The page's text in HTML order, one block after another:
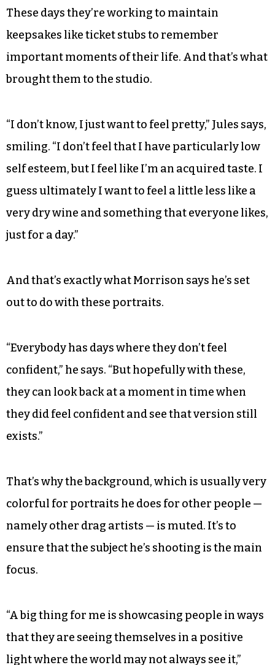
These days they’re working to maintain
keepsakes like ticket stubs to remember
important moments of their life. And that’s what
brought them to the studio.
“I don’t know, I just want to feel pretty,” Jules says,
smiling. “I don’t feel that I have particularly low
self esteem, but I feel like I’m an acquired taste. I
guess ultimately I want to feel a little less like a
very dry wine and something that everyone likes,
just for a day.”
And that’s exactly what Morrison says he’s set
out to do with these portraits.
“Everybody has days where they don’t feel
confident,” he says. “But hopefully with these,
they can look back at a moment in time when
they did feel confident and see that version still
exists.”
That’s why the background, which is usually very
colorful for portraits he does for other people —
namely other drag artists — is muted. It’s to
ensure that the subject he’s shooting is the main
focus.
“A big thing for me is showcasing people in ways
that they are seeing themselves in a positive
light where the world may not always see it,”